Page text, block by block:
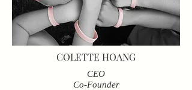
COLETTE HOANG
CEO
Co-Founder